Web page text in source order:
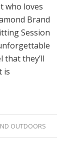
who loves
Brand
Session
that they’ll
is
OUTDOORS